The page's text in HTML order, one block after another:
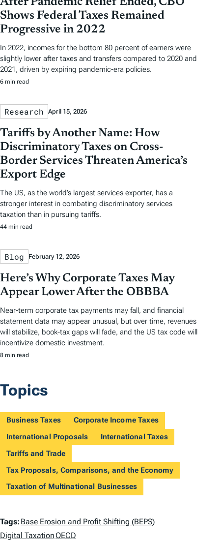
Shows Federal Taxes Remained
Progressive in 2022
In 2022, incomes for the bottom 80 percent of earners were
slightly lower after taxes and transfers compared to 2020 and
2021, driven by expiring pandemic-era policies.
6 min read
Research April 15, 2026
Tariffs by Another Name: How
Discriminatory Taxes on Cross-
Border Services Threaten America’s
Export Edge
The US, as the world’s largest services exporter, has a
stronger interest in combating discriminatory services
taxation than in pursuing tariffs.
44 min read
Blog February 12, 2026
Here’s Why Corporate Taxes May
Appear Lower After the OBBBA
Near-term corporate tax payments may fall, and financial
statement data may appear unusual, but over time, revenues
will stabilize, book-tax gaps will fade, and the US tax code will
incentivize domestic investment.
8 min read
Topics
Business Taxes
Corporate Income Taxes
International Proposals
International Taxes
Tariffs and Trade
Tax Proposals, Comparisons, and the Economy
Taxation of Multinational Businesses
T
a
Tags: Base Erosion and Profit Shifting (BEPS)
Digital TaxationOECD